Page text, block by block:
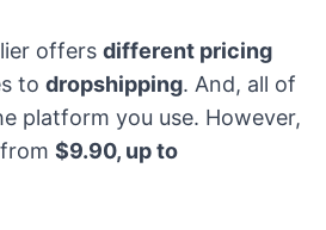
offers different pricing
to dropshipping. And, all of
platform you use. However,
$9.90, up to